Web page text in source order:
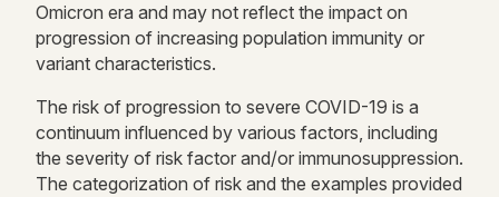
Omicron era and may not reflect the impact on
progression of increasing population immunity or
variant characteristics.
The risk of progression to severe COVID-19 is a
continuum influenced by various factors, including
the severity of risk factor and/or immunosuppression.
The categorization of risk and the examples provided